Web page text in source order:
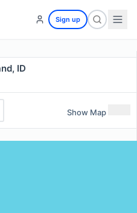
Sign up
ID
Show Map